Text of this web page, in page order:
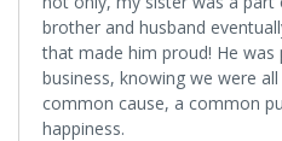
brother and husband
that made him proud! He
business, knowing we were
common cause, a common
happiness.